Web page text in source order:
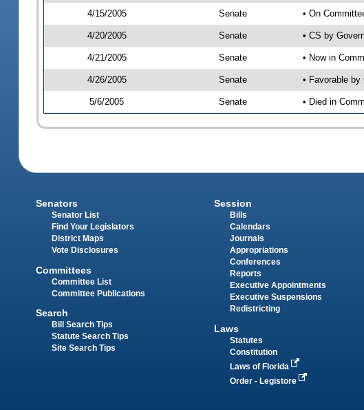
4/15/2005 Senate • On
4/20/2005 Senate • CS by
4/21/2005 Senate • Now in
4/26/2005 Senate • Favorable
5/6/2005 Senate • Died in
Senators
Senator List
Find Your Legislators
District Maps
Vote Disclosures
Committees
Committee List
Committee Publications
Search
Bill Search Tips
Statute Search Tips
Site Search Tips
Session
Bills
Calendars
Journals
Appropriations
Conferences
Reports
Executive Appointments
Executive Suspensions
Redistricting
Laws
Statutes
Constitution
Laws of Florida
Order - Legistore